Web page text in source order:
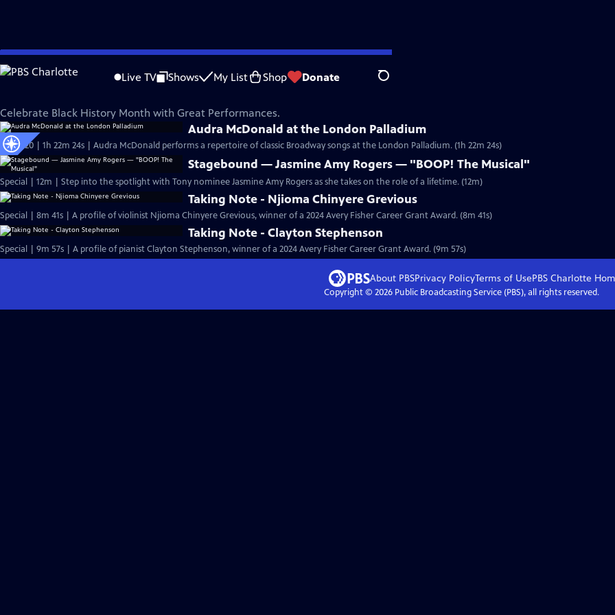
Skip
to
Live TV Shows My List Shop Donate Search
Great Performances
Celebrate Black History Month with Great Performances.
Audra McDonald at the London Palladium
S51 Ep20 | 1h 22m 24s | Audra McDonald performs a repertoire of classic Broadway songs at the London Palladium. (1h 22m 24s)
Stagebound — Jasmine Amy Rogers — "BOOP! The Musical"
Special | 12m | Step into the spotlight with Tony nominee Jasmine Amy Rogers as she takes on the role of a lifetime. (12m)
Taking Note - Njioma Chinyere Grevious
Special | 8m 41s | A profile of violinist Njioma Chinyere Grevious, winner of a 2024 Avery Fisher Career Grant Award. (8m 41s)
Taking Note - Clayton Stephenson
Special | 9m 57s | A profile of pianist Clayton Stephenson, winner of a 2024 Avery Fisher Career Grant Award. (9m 57s)
About PBSPrivacy PolicyTerms of UsePBS Charlotte
Copyright © 2026Public Broadcasting Service (PBS), all rights reserved.